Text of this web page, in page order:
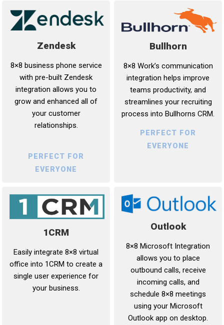
Zendesk
8×8 business phone service
with pre-built Zendesk
integration allows you to
grow and enhanced all of
your customer
relationships.
PERFECT FOR
EVERYONE
Bullhorn
8×8 Work’s communication
integration helps improve
teams productivity, and
streamlines your recruiting
process into Bullhorns CRM.
PERFECT FOR
EVERYONE
1CRM
Easily integrate 8×8 virtual
office into 1CRM to create a
single user experience for
your business.
Outlook
8×8 Microsoft Integration
allows you to place
outbound calls, receive
incoming calls, and
schedule 8×8 meetings
using your Microsoft
Outlook app on desktop.